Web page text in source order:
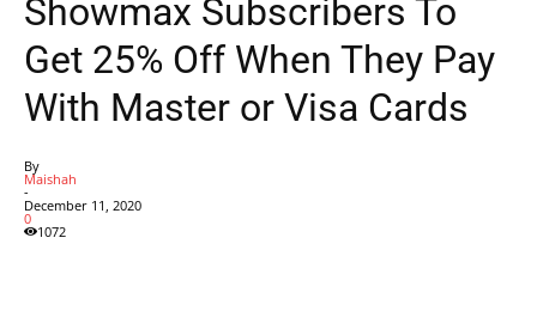
Showmax Subscribers To
Get 25% Off When They Pay
With Master or Visa Cards
By
Maishah
-
December 11, 2020
0
1072